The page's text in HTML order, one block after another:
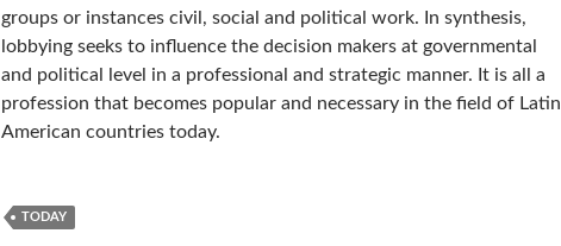
groups or instances civil, social and political work. In synthesis,
lobbying seeks to influence the decision makers at governmental
and political level in a professional and strategic manner. It is all a
profession that becomes popular and necessary in the field of Latin
American countries today.
TODAY